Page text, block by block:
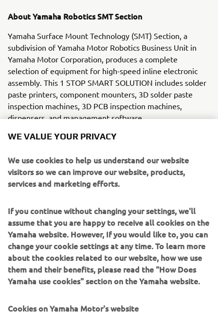
About Yamaha Robotics SMT Section
Yamaha Surface Mount Technology (SMT) Section, a
subdivision of Yamaha Motor Robotics Business Unit in
Yamaha Motor Corporation, produces a complete
selection of equipment for high-speed inline electronic
assembly. This 1 STOP SMART SOLUTION includes solder
paste printers, component mounters, 3D solder paste
inspection machines, 3D PCB inspection machines,
dispensers, and management software.
Bringing the Yamaha way to electronics manufacturing,
efficient coordination between all inline processes, and
modularity enabling users to meet the latest
manufacturing demands. Group
recognition for vision (camera)
systems ensure extreme accuracy with high speed.
The current product line includes the latest YR equipment
generation, with advanced automated features for
programming, setup, and changeovers, and new YSUP
management software with state-of-the-art graphics and
built-in data analytics.
Combining design and engineering, manufacture, sales,
WE VALUE YOUR PRIVACY
We use cookies to help us understand our website
visitors so we can improve our website, products,
services and marketing efforts.
If you continue without changing your settings, we'll
assume that you are happy to receive all cookies on the
Yamaha website. However, If you would like to, you can
change your cookie settings at any time. To learn more
about the cookies related to our website, how we use
them and their benefits, please read the "How Does
Yamaha use cookies" section on the Yamaha website.
Cookies on Yamaha Motor's website